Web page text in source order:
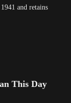
and retains
This Day